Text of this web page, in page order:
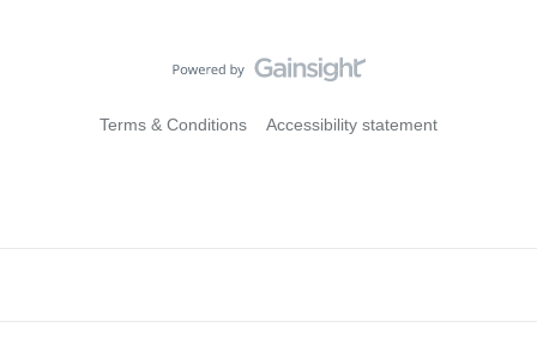
Terms & Conditions Accessibility statement